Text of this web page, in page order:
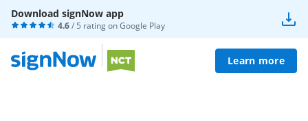
Download signNow app
4.6/ 5 rating onGoogle Play
Learn more